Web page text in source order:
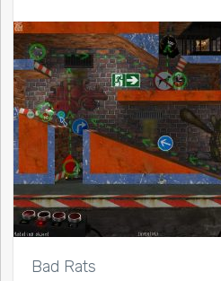
Bad Rats